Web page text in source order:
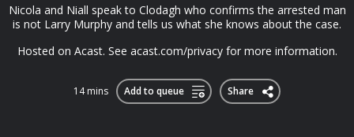
Nicola and Niall speak to Clodagh who confirms the arrested man
is not Larry Murphy and tells us what she knows about the case.
Hosted on Acast. See acast.com/privacy for more information.
14 mins Add to queue Share